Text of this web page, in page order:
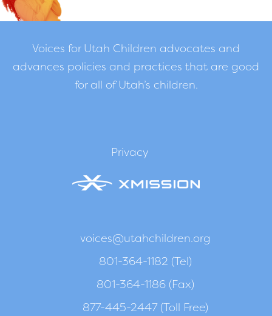
Voices for Utah Children advocates and
advances policies and practices that are good
for all of Utah’s children.
Privacy
voices@utahchildren.org
801-364-1182 (Tel)
801-364-1186 (Fax)
877-445-2447 (Toll Free)